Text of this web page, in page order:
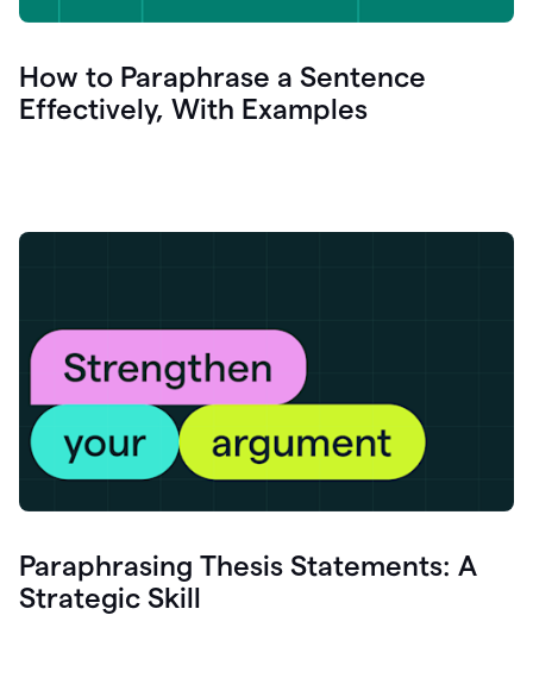
How to Paraphrase a Sentence
Effectively, With Examples
Paraphrasing Thesis Statements: A
Strategic Skill